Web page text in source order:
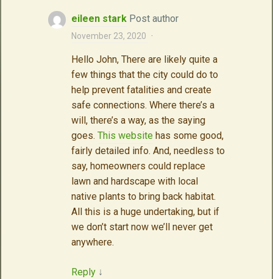
eileen stark Post author
November 23, 2020 ·
Hello John, There are likely quite a
few things that the city could do to
help prevent fatalities and create
safe connections. Where there’s a
will, there’s a way, as the saying
goes. This website has some good,
fairly detailed info. And, needless to
say, homeowners could replace
lawn and hardscape with local
native plants to bring back habitat.
All this is a huge undertaking, but if
we don’t start now we’ll never get
anywhere.
Reply ↓